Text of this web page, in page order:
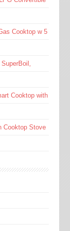
Cooktop w 5
Cooktop with
Cooktop Stove